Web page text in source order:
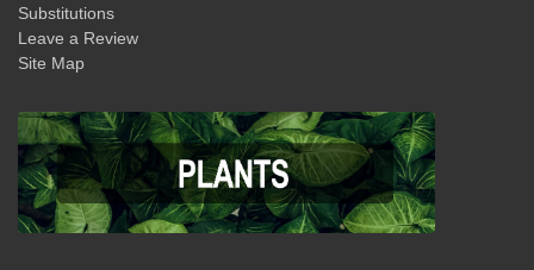
Substitutions
Leave a Review
Site Map